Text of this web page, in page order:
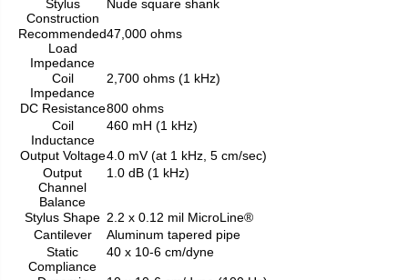
Stylus
Construction
Nude square shank
Recommended
Load
Impedance
47,000 ohms
Coil
Impedance
2,700 ohms (1 kHz)
DC Resistance800 ohms
Coil
Inductance
460 mH (1 kHz)
Output Voltage4.0 mV (at 1 kHz, 5 cm/sec)
Output
Channel
Balance
1.0 dB (1 kHz)
Stylus Shape 2.2 x 0.12 mil MicroLine®
Cantilever
Aluminum tapered pipe
Static
Compliance
40 x 10-6 cm/dyne